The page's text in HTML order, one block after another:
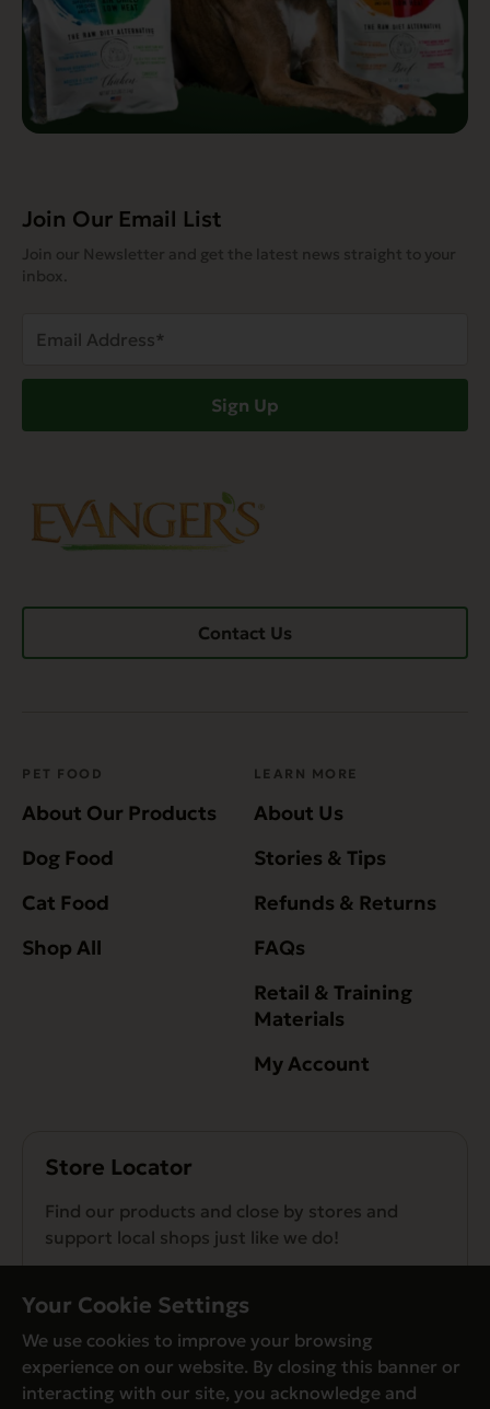
Join Our Email List
Join our Newsletter and get the latest news straight to your
inbox.
Address
Sign Up
Contact Us
PET FOOD
About Our Products
Dog Food
Cat Food
Shop All
LEARN MORE
About Us
Stories & Tips
Refunds & Returns
FAQs
Retail & Training
Materials
My Account
Store Locator
Find our products and close by stores and
support local shops just like we do!
Your Cookie Settings
We use cookies to improve your browsing
experience on our website. By closing this banner or
interacting with our site, you acknowledge and